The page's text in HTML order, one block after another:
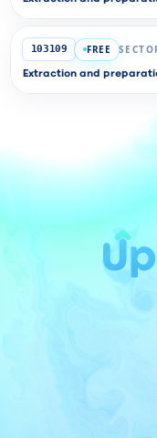
103109 FREE
Extraction and